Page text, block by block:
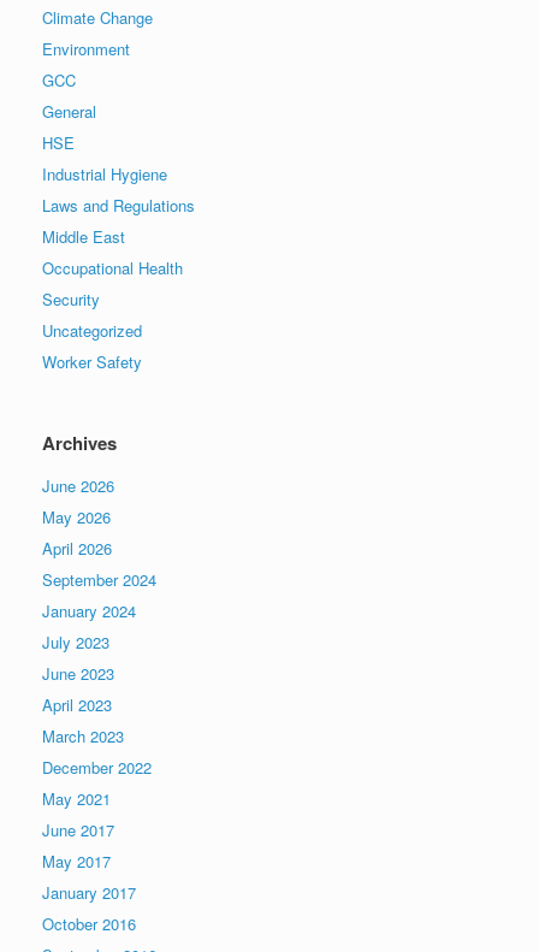
Climate Change
Environment
GCC
General
HSE
Industrial Hygiene
Laws and Regulations
Middle East
Occupational Health
Security
Uncategorized
Worker Safety
Archives
June 2026
May 2026
April 2026
September 2024
January 2024
July 2023
June 2023
April 2023
March 2023
December 2022
May 2021
June 2017
May 2017
January 2017
October 2016